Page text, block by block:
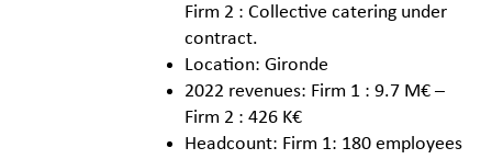
Firm 2 : Collective catering under
contract.
Location: Gironde
2022 revenues: Firm 1 : 9.7 M€ –
Firm 2 : 426 K€
Headcount: Firm 1: 180 employees